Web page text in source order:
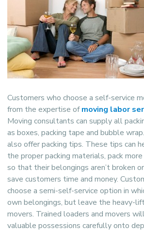
Customers who choose a self-service
from the expertise ofmoving labor
Moving consultants can supply all
as boxes, packing tape and bubble
also offer packing tips. These tips can
the proper packing materials, pack
so that their belongings aren’t broken
save customers time and money.
choose a semi-self-service option in
own belongings, but leave the heavy-
movers. Trained loaders and movers
valuable possessions carefully onto